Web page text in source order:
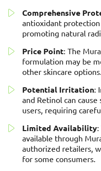
Comprehensive
antioxidant
promoting natural
Price Point: The
formulation may be
other skincare options.
Potential Irritation:
and Retinol can
users, requiring
Limited Availability
available through
authorized retailers,
for some consumers.